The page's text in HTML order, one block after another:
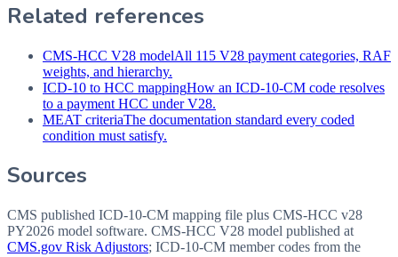
Related references
CMS-HCC V28 modelAll 115 V28 payment categories, RAF
weights, and hierarchy.
ICD-10 to HCC mappingHow an ICD-10-CM code resolves
to a payment HCC under V28.
MEAT criteriaThe documentation standard every coded
condition must satisfy.
Sources
CMS published ICD-10-CM mapping file plus CMS-HCC v28
PY2026 model software. CMS-HCC V28 model published at
CMS.gov Risk Adjustors; ICD-10-CM member codes from the